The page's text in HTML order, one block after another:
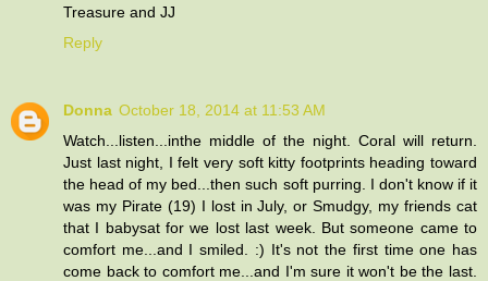
Treasure and JJ
Reply
Donna October 18, 2014 at 11:53 AM
Watch...listen...inthe middle of the night. Coral will return.
Just last night, I felt very soft kitty footprints heading toward
the head of my bed...then such soft purring. I don't know if it
was my Pirate (19) I lost in July, or Smudgy, my friends cat
that I babysat for we lost last week. But someone came to
comfort me...and I smiled. :) It's not the first time one has
come back to comfort me...and I'm sure it won't be the last.